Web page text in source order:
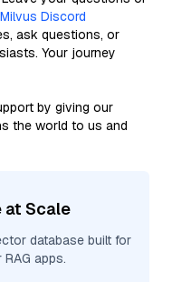
Milvus Discord
ask questions, or
Your journey
by giving our
the world to us and
at Scale
database built for
apps.